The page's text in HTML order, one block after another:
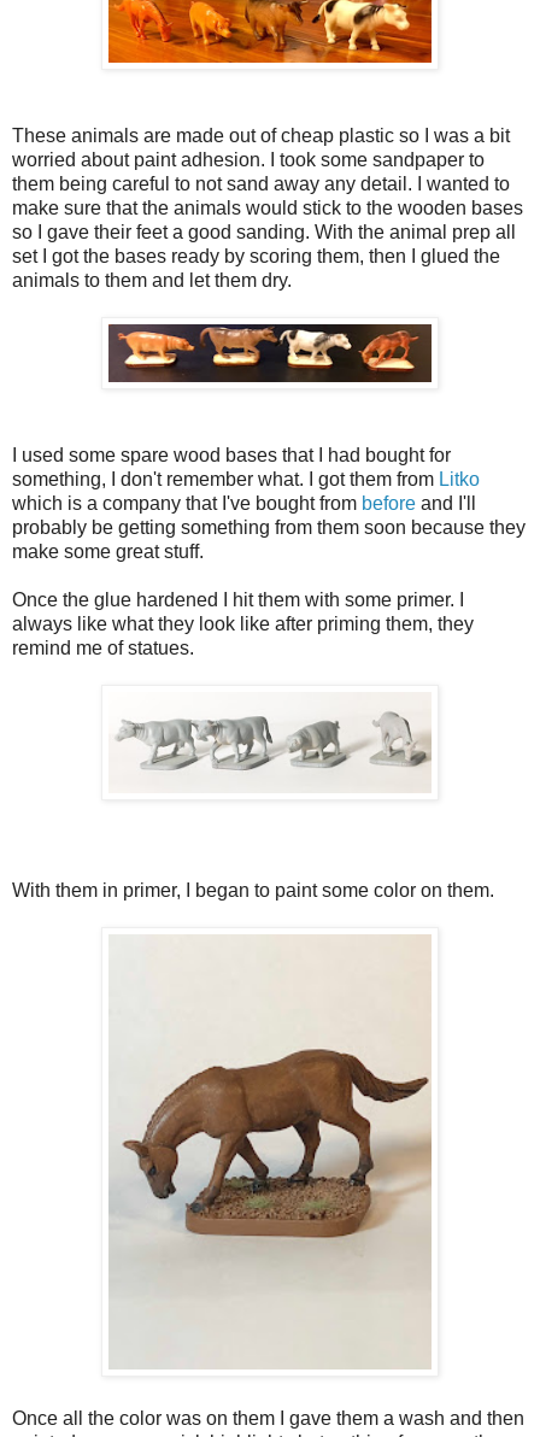
These animals are made out of cheap plastic so I was a bit
worried about paint adhesion. I took some sandpaper to
them being careful to not sand away any detail. I wanted to
make sure that the animals would stick to the wooden bases
so I gave their feet a good sanding. With the animal prep all
set I got the bases ready by scoring them, then I glued the
animals to them and let them dry.
I used some spare wood bases that I had bought for
something, I don't remember what. I got them from Litko
which is a company that I've bought from before and I'll
probably be getting something from them soon because they
make some great stuff.
Once the glue hardened I hit them with some primer. I
always like what they look like after priming them, they
remind me of statues.
With them in primer, I began to paint some color on them.
Once all the color was on them I gave them a wash and then